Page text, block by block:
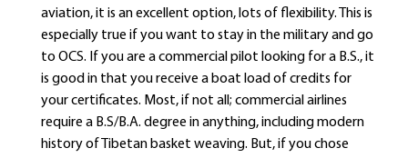
aviation, it is an excellent option, lots of flexibility. This is
especially true if you want to stay in the military and go
to OCS. If you are a commercial pilot looking for a B.S., it
is good in that you receive a boat load of credits for
your certificates. Most, if not all; commercial airlines
require a B.S/B.A. degree in anything, including modern
history of Tibetan basket weaving. But, if you chose